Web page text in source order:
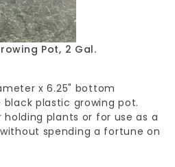
Black Plastic Nursery Growing Pot, 2 Gal.
x 6.25" bottom
plastic growing pot.
plants or for use as a
spending a fortune on